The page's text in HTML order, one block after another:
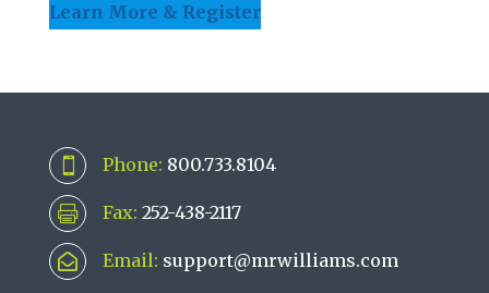
Learn More & Register
 Phone: 800.733.8104
 Fax: 252-438-2117
 Email: support@mrwilliams.com